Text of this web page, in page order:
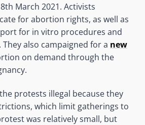
March 2021. Activists
for abortion rights, as well as
for in vitro procedures and
also campaigned for a new
on demand through the
protests illegal because they
which limit gatherings to
was relatively small, but